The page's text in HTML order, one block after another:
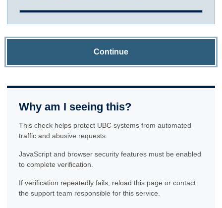
Continue
Why am I seeing this?
This check helps protect UBC systems from automated
traffic and abusive requests.
JavaScript and browser security features must be enabled
to complete verification.
If verification repeatedly fails, reload this page or contact
the support team responsible for this service.